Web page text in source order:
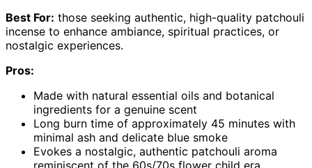
Best For: those seeking authentic, high-quality patchouli
incense to enhance ambiance, spiritual practices, or
nostalgic experiences.
Pros:
Made with natural essential oils and botanical
ingredients for a genuine scent
Long burn time of approximately 45 minutes with
minimal ash and delicate blue smoke
Evokes a nostalgic, authentic patchouli aroma
reminiscent of the 60s/70s flower child era